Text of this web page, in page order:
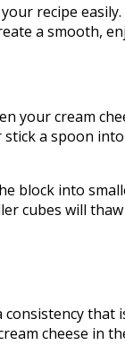
recipe easily.
a smooth,
your cream
a spoon
into
cubes will
that
cheese in